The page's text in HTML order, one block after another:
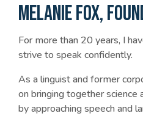
MELANIE FOX,
For more than 20 years, I
strive to speak confidently.
As a linguist and former
on bringing together science
by approaching speech and